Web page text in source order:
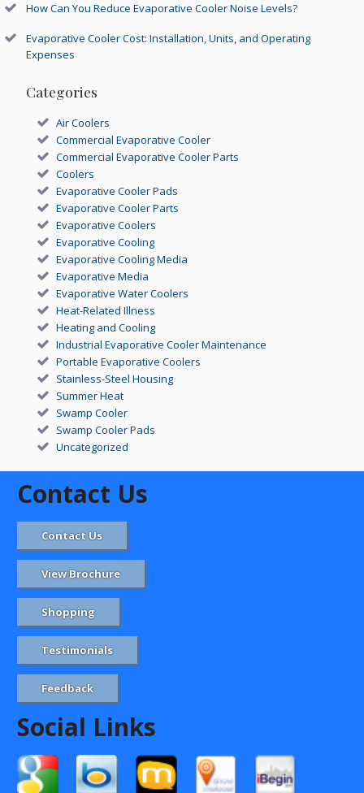
How Can You Reduce Evaporative Cooler Noise Levels?
Evaporative Cooler Cost: Installation, Units, and Operating
Expenses
Categories
Air Coolers
Commercial Evaporative Cooler
Commercial Evaporative Cooler Parts
Coolers
Evaporative Cooler Pads
Evaporative Cooler Parts
Evaporative Coolers
Evaporative Cooling
Evaporative Cooling Media
Evaporative Media
Evaporative Water Coolers
Heat-Related Illness
Heating and Cooling
Industrial Evaporative Cooler Maintenance
Portable Evaporative Coolers
Stainless-Steel Housing
Summer Heat
Swamp Cooler
Swamp Cooler Pads
Uncategorized
Contact Us
Contact Us
View Brochure
Shopping
Testimonials
Feedback
Social Links